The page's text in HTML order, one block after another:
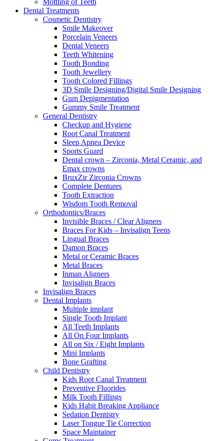
Mottling of Teeth
Dental Treatments
Cosmetic Dentistry
Smile Makeover
Porcelain Veneers
Dental Veneers
Teeth Whitening
Tooth Bonding
Tooth Jewellery
Tooth Colored Fillings
3D Smile Designing/Digital Smile Designing
Gum Depigmentation
Gummy Smile Treatment
General Dentistry
Checkup and Hygiene
Root Canal Treatment
Sleep Apnea Device
Sports Guard
Dental crown – Zirconia, Metal Ceramic, and
Emax crowns
BruxZir Zirconia Crowns
Complete Dentures
Tooth Extraction
Wisdom Tooth Removal
Orthodontics/Braces
Invisible Braces / Clear Aligners
Braces For Kids – Invisalign Teens
Lingual Braces
Damon Braces
Metal or Ceramic Braces
Metal Braces
Inman Aligners
Invisalign Braces
Invisalign Braces
Dental Implants
Multiple implant
Single Tooth Implant
All Teeth Implants
All On Four Implants
All on Six / Eight Implants
Mini Implants
Bone Grafting
Child Dentistry
Kids Root Canal Treatment
Preventive Fluorides
Milk Tooth Fillings
Kids Habit Breaking Appliance
Sedation Dentistry
Laser Tongue Tie Correction
Space Maintainer